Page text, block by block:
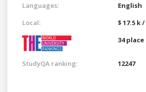
Languages:
English
Local:
$ 17.5 k
34 place
StudyQA ranking: 12247